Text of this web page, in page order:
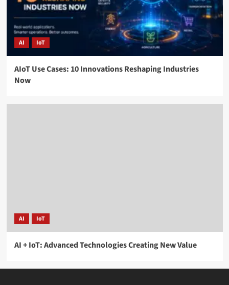
AI IoT
AIoT Use Cases: 10 Innovations Reshaping Industries
Now
AI IoT
AI + IoT: Advanced Technologies Creating New Value